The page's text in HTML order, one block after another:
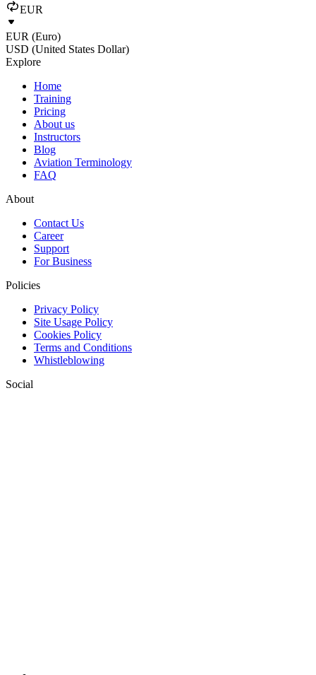
EUR
EUR (Euro)
USD (United States Dollar)
Explore
Home
Training
Pricing
About us
Instructors
Blog
Aviation Terminology
FAQ
About
Contact Us
Career
Support
For Business
Policies
Privacy Policy
Site Usage Policy
Cookies Policy
Terms and Conditions
Whistleblowing
Social